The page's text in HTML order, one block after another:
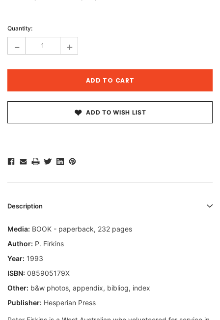
Stock:
Quantity:
- +
ADD TO WISH LIST
Description
Media: BOOK - paperback, 232 pages
Author: P. Firkins
Year: 1993
ISBN: 085905179X
Other: b&w photos, appendix, bibliog, index
Publisher: Hesperian Press